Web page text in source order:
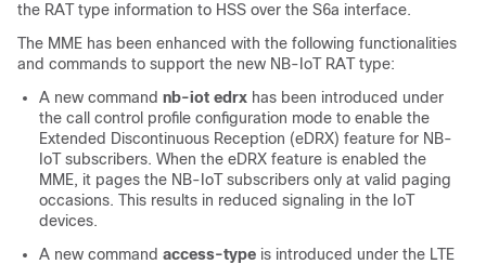
the RAT type information to HSS over the S6a interface.
The MME has been enhanced with the following functionalities
and commands to support the new NB-IoT RAT type:
A new command nb-iot edrx has been introduced under
the call control profile configuration mode to enable the
Extended Discontinuous Reception (eDRX) feature for NB-
IoT subscribers. When the eDRX feature is enabled the
MME, it pages the NB-IoT subscribers only at valid paging
occasions. This results in reduced signaling in the IoT
devices.
A new command access-type is introduced under the LTE